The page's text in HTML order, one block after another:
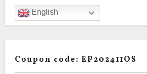
English
Coupon code: EP202411OS